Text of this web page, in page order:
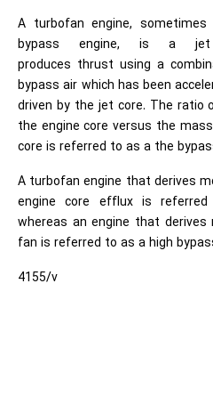
A turbofan engine,
bypass engine, is a jet
produces thrust using a
bypass air which has been
driven by the jet core. The ratio
the engine core versus the
core is referred to as a the
A turbofan engine that derives
engine core efflux is
whereas an engine that
fan is referred to as a high
4155/v